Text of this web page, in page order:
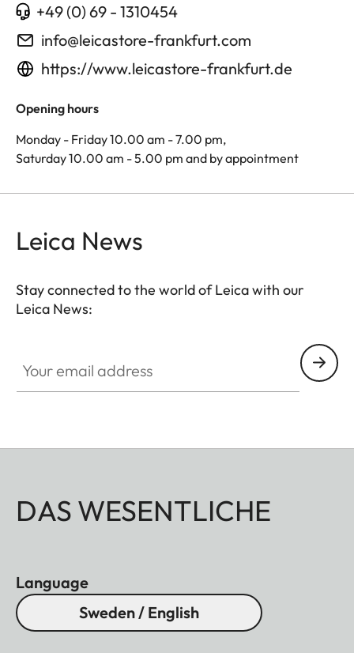
+49 (0) 69 - 1310454
info@leicastore-frankfurt.com
https://www.leicastore-frankfurt.de
Opening hours
Monday - Friday 10.00 am - 7.00 pm,
Saturday 10.00 am - 5.00 pm and by appointment
Leica News
Stay connected to the world of Leica with our
Leica News:
DAS WESENTLICHE
Language
Sweden / English